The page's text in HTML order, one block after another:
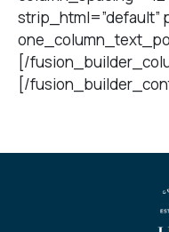
strip_html=”default”
[/
[/